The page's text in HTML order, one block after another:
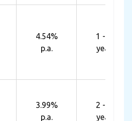
4.54%
p.a.
1 - 10
years
3.99%
p.a.
2 - 10
years